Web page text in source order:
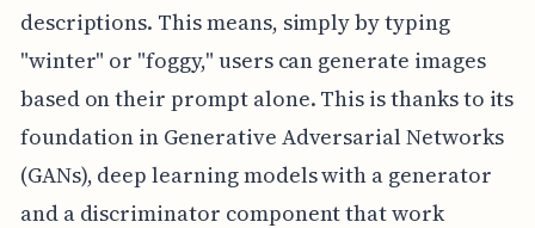
descriptions. This means, simply by typing
"winter" or "foggy," users can generate images
based on their prompt alone. This is thanks to its
foundation in Generative Adversarial Networks
(GANs), deep learning models with a generator
and a discriminator component that work